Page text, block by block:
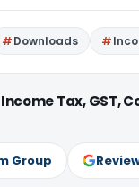
Downloads
Tax, GST,
Group